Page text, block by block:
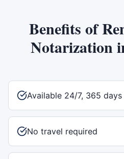
Benefits of
Notarization
Available 24/7, 365
No travel required